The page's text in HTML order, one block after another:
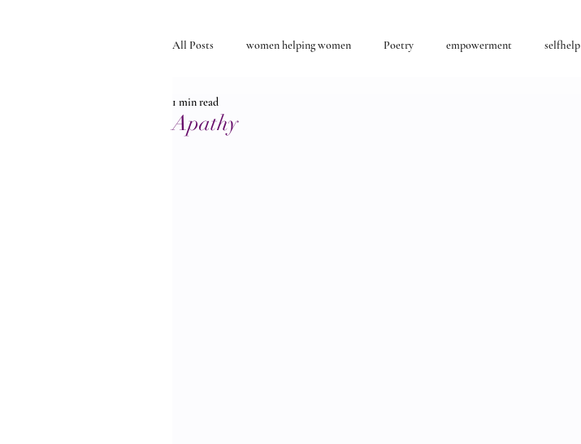
All Posts women helping women Poetry empowerment selfhelp
Self-discovery
Apathy
1 min read